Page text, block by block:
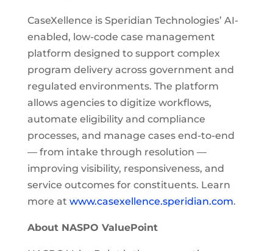
CaseXellence is Speridian Technologies’ AI-
enabled, low-code case management
platform designed to support complex
program delivery across government and
regulated environments. The platform
allows agencies to digitize workflows,
automate eligibility and compliance
processes, and manage cases end-to-end
— from intake through resolution —
improving visibility, responsiveness, and
service outcomes for constituents. Learn
more at www.casexellence.speridian.com.
About NASPO ValuePoint